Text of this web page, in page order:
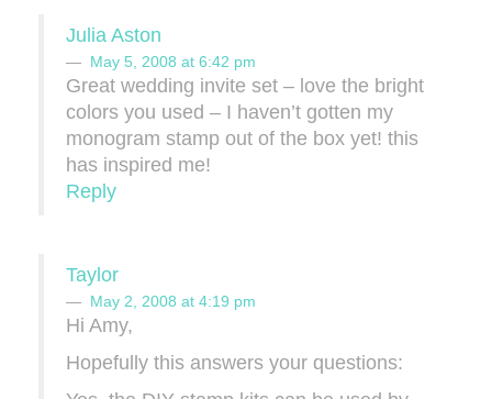
Julia Aston
May 5, 2008 at 6:42 pm
Great wedding invite set – love the bright
colors you used – I haven’t gotten my
monogram stamp out of the box yet! this
has inspired me!
Reply
Taylor
May 2, 2008 at 4:19 pm
Hi Amy,
Hopefully this answers your questions: